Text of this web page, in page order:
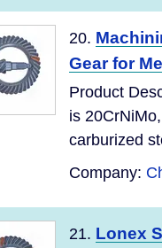
20.
Gear for
Product
is
carburized
Company:
21. Lonex